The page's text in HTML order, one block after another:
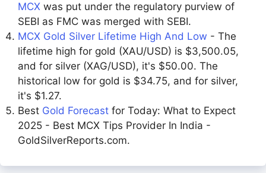
MCX was put under the regulatory purview of
SEBI as FMC was merged with SEBI.
MCX Gold Silver Lifetime High And Low - The
lifetime high for gold (XAU/USD) is $3,500.05,
and for silver (XAG/USD), it's $50.00. The
historical low for gold is $34.75, and for silver,
it's $1.27.
Best Gold Forecast for Today: What to Expect
2025 - Best MCX Tips Provider In India -
GoldSilverReports.com.